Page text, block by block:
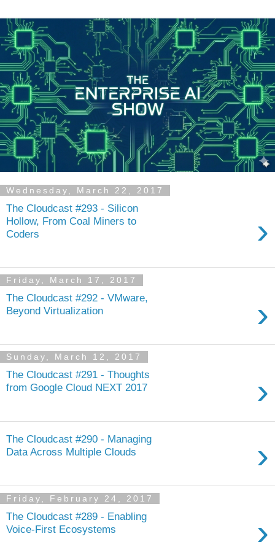
Wednesday, March 22, 2017
The Cloudcast #293 - Silicon
Hollow, From Coal Miners to
Coders
›
Friday, March 17, 2017
The Cloudcast #292 - VMware,
Beyond Virtualization
›
Sunday, March 12, 2017
The Cloudcast #291 - Thoughts
from Google Cloud NEXT 2017
›
The Cloudcast #290 - Managing
Data Across Multiple Clouds
›
Friday, February 24, 2017
The Cloudcast #289 - Enabling
Voice-First Ecosystems
›